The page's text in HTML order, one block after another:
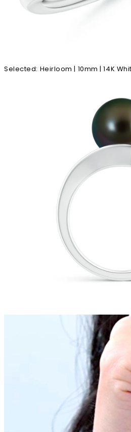
Selected: Heirloom | 10mm | 14K